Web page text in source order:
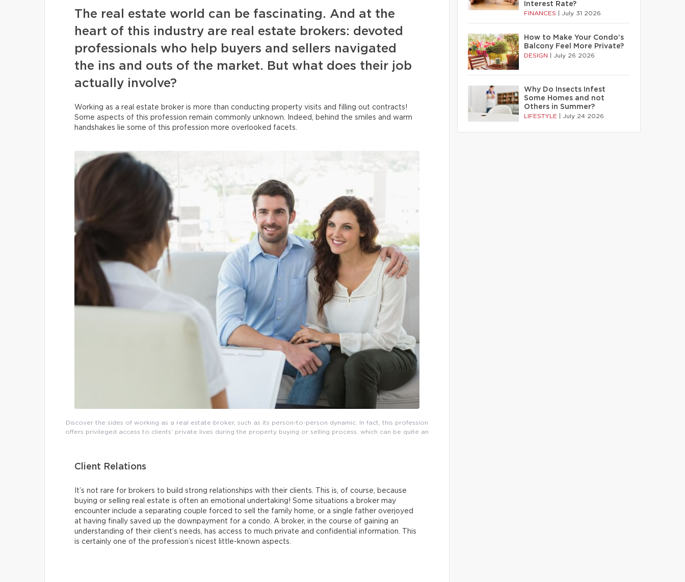
The real estate world can be fascinating. And at the
heart of this industry are real estate brokers: devoted
professionals who help buyers and sellers navigated
the ins and outs of the market. But what does their job
actually involve?
Working as a real estate broker is more than conducting property visits and filling out contracts!
Some aspects of this profession remain commonly unknown. Indeed, behind the smiles and warm
handshakes lie some of this profession more overlooked facets.
Discover the sides of working as a real estate broker, such as its person-to-person dynamic. In fact, this profession
offers privileged access to clients’ private lives during the property buying or selling process, which can be quite an
Client Relations
It’s not rare for brokers to build strong relationships with their clients. This is, of course, because
buying or selling real estate is often an emotional undertaking! Some situations a broker may
encounter include a separating couple forced to sell the family home, or a single father overjoyed
at having finally saved up the downpayment for a condo. A broker, in the course of gaining an
understanding of their client’s needs, has access to much private and confidential information. This
is certainly one of the profession’s nicest little-known aspects.
Interest Rate?
FINANCES July 31 2026
How to Make Your Condo’s
Balcony Feel More Private?
DESIGN July 26 2026
Why Do Insects Infest
Some Homes and not
Others in Summer?
LIFESTYLE July 24 2026